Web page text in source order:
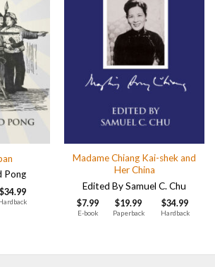
Pong
$34.99
Madame Chiang Kai-shek and
Her China
Edited By Samuel C. Chu
$7.99 $19.99 $34.99
E-book Paperback Hardback